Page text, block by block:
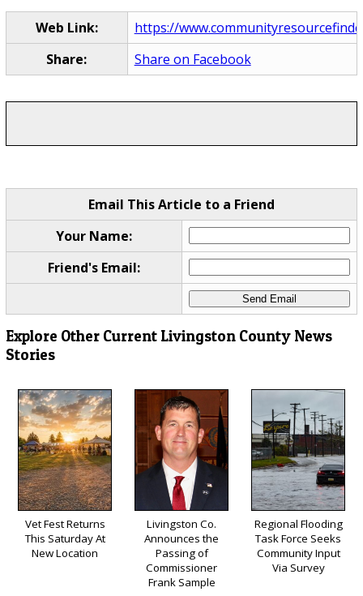
Web Link:
https://
Share:
Share on Facebook
Email This Article to a Friend
Your Name:
Friend's Email:
Explore Other Current Livingston County News
Stories
Vet Fest Returns
This Saturday At
New Location
Livingston Co.
Announces the
Passing of
Commissioner
Frank Sample
Regional Flooding
Task Force Seeks
Community Input
Via Survey